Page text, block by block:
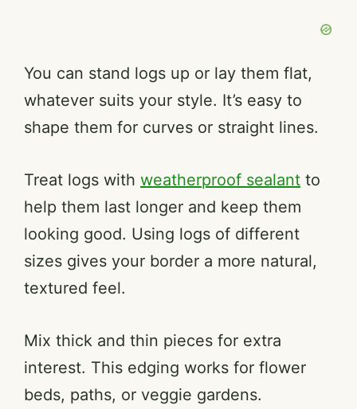
You can stand logs up or lay them flat,
whatever suits your style. It’s easy to
shape them for curves or straight lines.
Treat logs with weatherproof sealant to
help them last longer and keep them
looking good. Using logs of different
sizes gives your border a more natural,
textured feel.
Mix thick and thin pieces for extra
interest. This edging works for flower
beds, paths, or veggie gardens.